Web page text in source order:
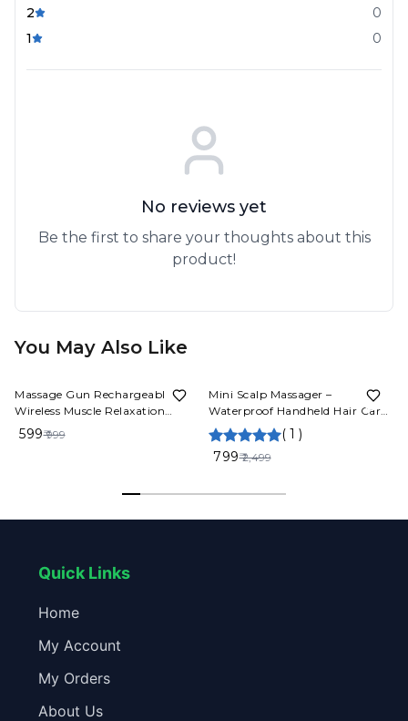
2
0
1
0
No reviews yet
Be the first to share your thoughts about this
product!
You May Also Like
Massage Gun Rechargeable
Wireless Muscle Relaxation
Massager Mini Professional
₹ 599₹ 999
Mini Scalp Massager –
Waterproof Handheld Hair Care
& Relaxation Tool
( 1 )
₹ 799₹ 2,499
Quick Links
Home
My Account
My Orders
About Us